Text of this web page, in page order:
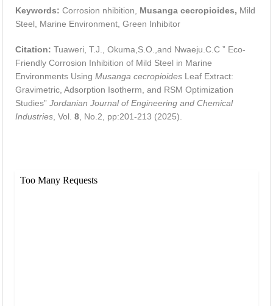
Keywords:Corrosion nhibition, Musanga cecropioides, Mild
Steel, Marine Environment, Green Inhibitor
Citation:Tuaweri, T.J., Okuma,S.O.,and Nwaeju.C.C ” Eco-
Friendly Corrosion Inhibition of Mild Steel in Marine
Environments UsingMusanga cecropioides Leaf Extract:
Gravimetric, Adsorption Isotherm, and RSM Optimization
Studies”Jordanian Journal of Engineering and Chemical
Industries , Vol.8 , No.2, pp:201-213 (2025).